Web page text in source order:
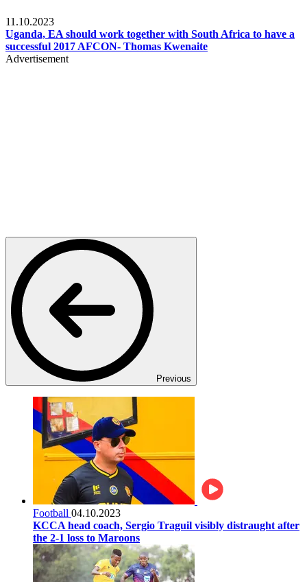
11.10.2023
Uganda, EA should work together with South Africa to have a
successful 2017 AFCON- Thomas Kwenaite
Advertisement
Previous
Football 04.10.2023
KCCA head coach, Sergio Traguil visibly distraught after
the 2-1 loss to Maroons